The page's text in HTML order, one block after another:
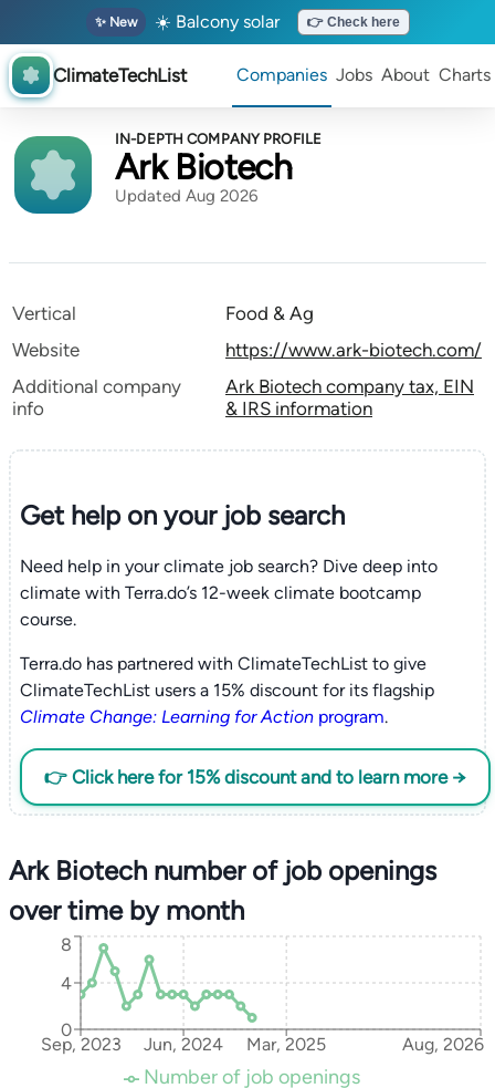
✨ New ☀️ Balcony solar 👉 Check here
ClimateTechList Companies Jobs About Charts
IN-DEPTH COMPANY PROFILE
Ark Biotech
Updated Aug 2026
Vertical
Food & Ag
Website
https://www.ark-biotech.com/
Additional company
info
Ark Biotech company tax, EIN
& IRS information
Get help on yourjob search
Need help in your climate job search? Dive deep into
climate with Terra.do’s 12-week climate bootcamp
course.
Terra.do has partnered with ClimateTechList to give
ClimateTechList users a 15% discount for its flagship
Climate Change: Learning for Actionprogram.
👉 Click here for 15% discount and to learn more →
Ark Biotech number of job openings
over time by month
Sep, 2023 Jun, 2024 Mar, 2025 Aug, 2026
0
4
8
Number of job openings